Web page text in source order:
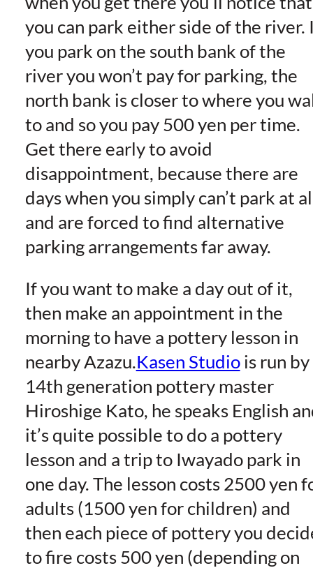
you can park either side of the river.
you park on the south bank of the
river you won’t pay for parking, the
north bank is closer to where you
to and so you pay 500 yen per time.
Get there early to avoid
disappointment, because there are
days when you simply can’t park at
and are forced to find alternative
parking arrangements far away.
If you want to make a day out of it,
then make an appointment in the
morning to have a pottery lesson in
nearby Azazu.Kasen Studiois run by
14th generation pottery master
Hiroshige Kato, he speaks English
it’s quite possible to do a pottery
lesson and a trip to Iwayado park in
one day. The lesson costs 2500 yen
adults (1500 yen for children) and
then each piece of pottery you
to fire costs 500 yen (depending on